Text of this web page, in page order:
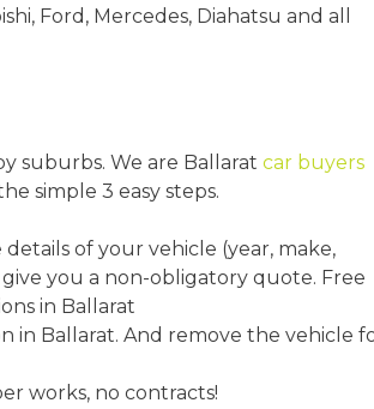
Ford, Mercedes, Diahatsu and all
suburbs. We are Ballarat car buyers
simple 3 easy steps.
of your vehicle (year, make,
you a non-obligatory quote. Free
in Ballarat
in Ballarat. And remove the vehicle
works, no contracts!